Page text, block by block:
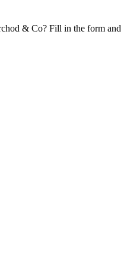
& Co? Fill in the form and